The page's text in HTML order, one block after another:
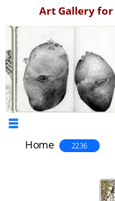
Art Gallery for
Home 2236